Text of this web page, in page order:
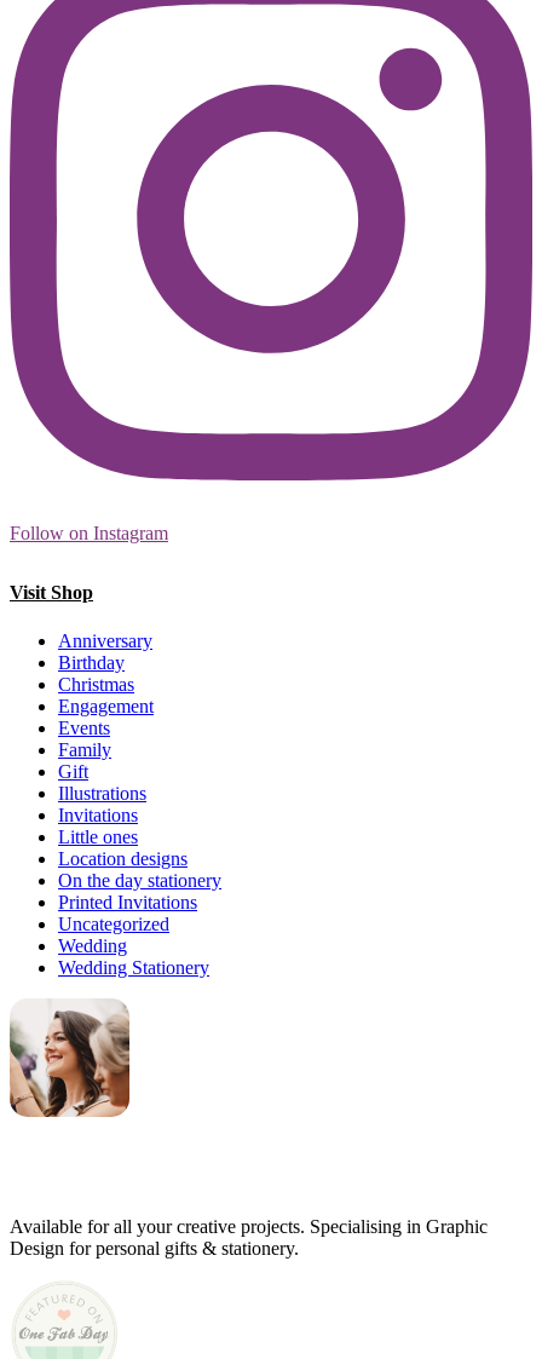
Follow on Instagram
Visit Shop
Anniversary
Birthday
Christmas
Engagement
Events
Family
Gift
Illustrations
Invitations
Little ones
Location designs
On the day stationery
Printed Invitations
Uncategorized
Wedding
Wedding Stationery
Available for all your creative projects. Specialising in Graphic
Design for personal gifts & stationery.